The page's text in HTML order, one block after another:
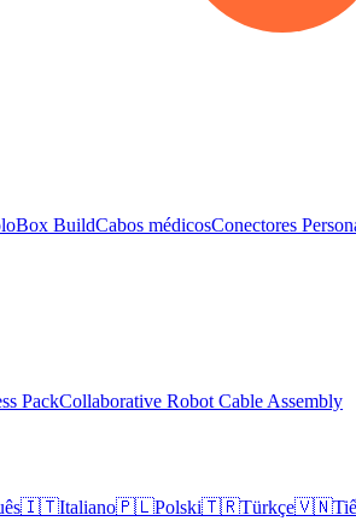
Box BuildCabos médicosConectores
PackCollaborative Robot Cable Assembly
🇮🇹Italiano🇵🇱Polski🇹🇷Türkçe🇻🇳